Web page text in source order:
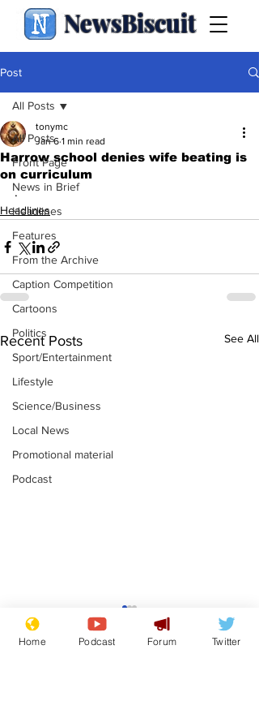
NewsBiscuit
Post
All Posts
Front Page
News in Brief
Headlines
Features
From the Archive
Caption Competition
Cartoons
Politics
Sport/Entertainment
Lifestyle
Science/Business
Local News
Promotional material
Podcast
All Posts
Harrow school denies wife beating is
on curriculum
tonymc
Jan 6 1 min read
.
Headlines
Recent Posts See All
Moon urged to show
restraint following
SpaceX rocket
Home Podcast Forum Twitter